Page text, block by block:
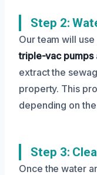
Step 2:
Our team will
triple-vac pumps
extract the
property. This
depending on
Step 3:
Once the water